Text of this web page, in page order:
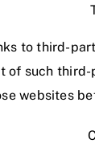
to third-
of such
websites